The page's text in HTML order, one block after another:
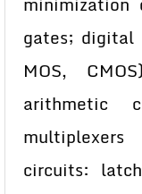
gates; digital
MOS,
arithmetic
multiplexers
circuits: